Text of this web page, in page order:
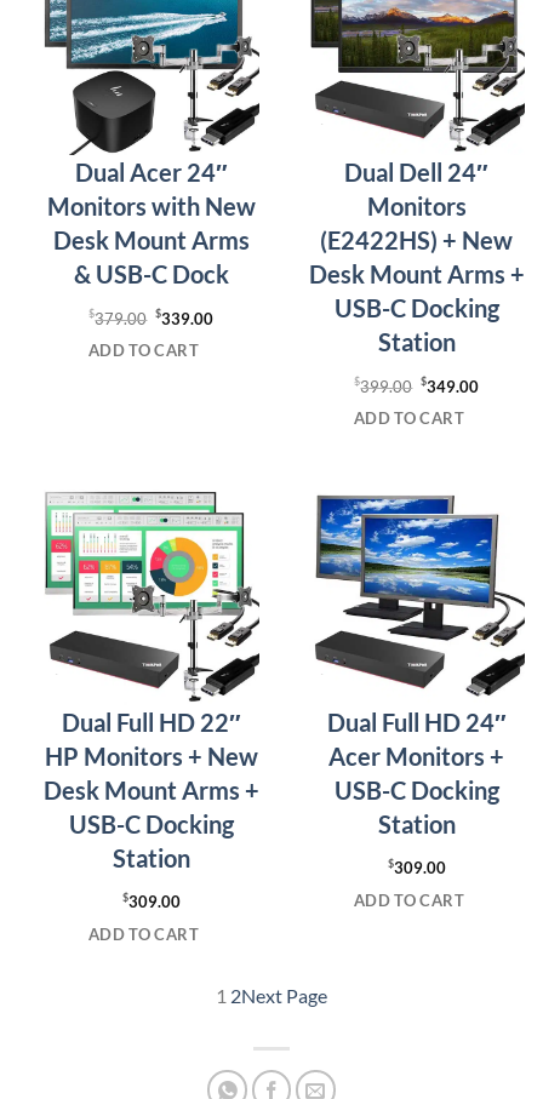
Dual Acer 24″
Monitors with New
Desk Mount Arms
& USB-C Dock
$379.00 Original
price
$339.00Current
ADD TO CART
Dual Dell 24″
Monitors
(E2422HS) + New
Desk Mount Arms +
USB-C Docking
Station
$399.00 Original
price
$349.00Current
ADD TO CART
Dual Full HD 22″
HP Monitors + New
Desk Mount Arms +
USB-C Docking
Station
$309.00
ADD TO CART
Dual Full HD 24″
Acer Monitors +
USB-C Docking
Station
$309.00
ADD TO CART
1 2Next Page